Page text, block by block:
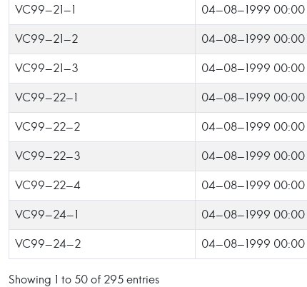
VC99-21-1 04-08-1999 00:00
VC99-21-2 04-08-1999 00:00
VC99-21-3 04-08-1999 00:00
VC99-22-1 04-08-1999 00:00
VC99-22-2 04-08-1999 00:00
VC99-22-3 04-08-1999 00:00
VC99-22-4 04-08-1999 00:00
VC99-24-1 04-08-1999 00:00
VC99-24-2 04-08-1999 00:00
Showing 1 to 50 of 295 entries